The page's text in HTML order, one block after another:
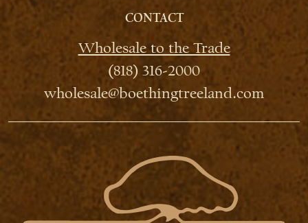
CONTACT
Wholesale to the Trade
(818) 316-2000
wholesale@boethingtreeland.com